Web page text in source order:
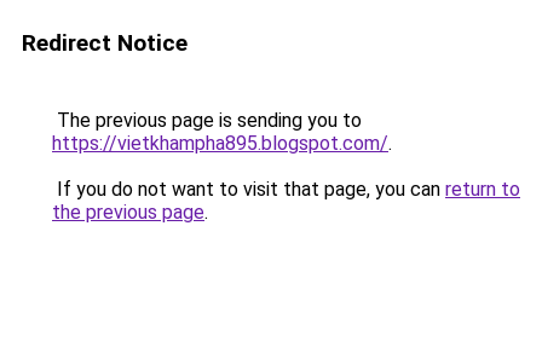
Redirect Notice
The previous page is sending you to
https://vietkhampha895.blogspot.com/.
If you do not want to visit that page, you can return to
the previous page.